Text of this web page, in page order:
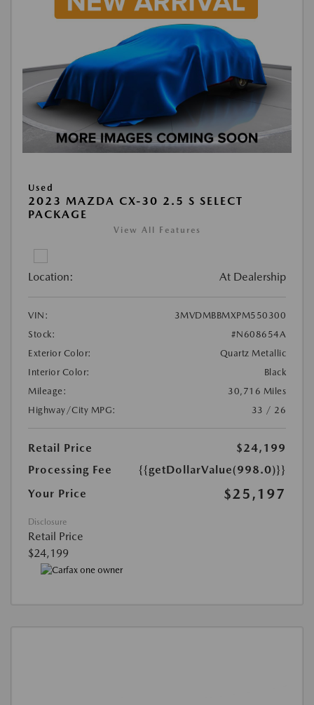
Used
2023 MAZDA CX-30 2.5 S SELECT
PACKAGE
View All Features
Location: At Dealership
VIN:
3MVDMBBMXPM550300
Stock:
#N608654A
Exterior Color:
Quartz Metallic
Interior Color:
Black
Mileage:
30,716 Miles
Highway/City MPG:
33 / 26
Retail Price
$24,199
Processing Fee
{{getDollarValue(998.0)}}
Your Price
$25,197
Disclosure
Retail Price
$24,199